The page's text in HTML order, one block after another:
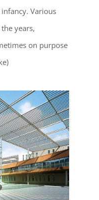
Various
years,
on purpose